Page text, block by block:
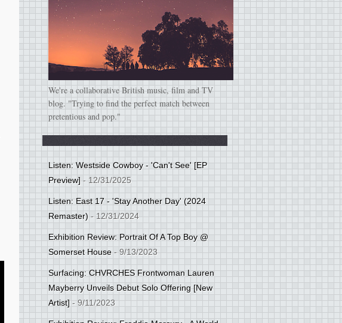
We're a collaborative British music, film and TV
blog. "Trying to find the perfect match between
pretentious and pop."
Listen: Westside Cowboy - 'Can't See' [EP
Preview]- 12/31/2025
Listen: East 17 - 'Stay Another Day' (2024
Remaster)- 12/31/2024
Exhibition Review: Portrait Of A Top Boy @
Somerset House- 9/13/2023
Surfacing: CHVRCHES Frontwoman Lauren
Mayberry Unveils Debut Solo Offering [New
Artist]- 9/11/2023